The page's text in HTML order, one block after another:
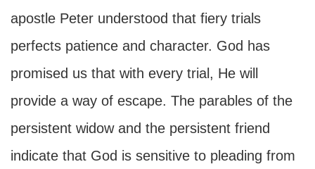
apostle Peter understood that fiery trials
perfects patience and character. God has
promised us that with every trial, He will
provide a way of escape. The parables of the
persistent widow and the persistent friend
indicate that God is sensitive to pleading from